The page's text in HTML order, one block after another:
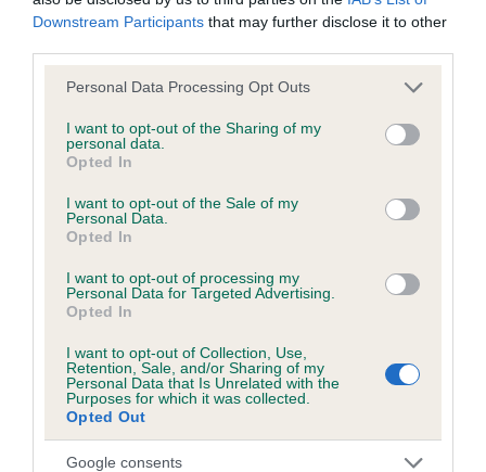
Downstream Participants that may further disclose it to other
Please note that this website/app uses one or more Google
not limited to your visit or usage behaviour. You may click to
grant or deny consent to Google and its third-party tags to
use your data for below specified purposes in below Google
consent section.
Personal Data Processing Opt Outs
I want to opt-out of the Sharing of my
personal data.
Opted In
I want to opt-out of the Sale of my
Personal Data.
Opted In
I want to opt-out of processing my
Personal Data for Targeted Advertising.
Opted In
I want to opt-out of Collection, Use,
Retention, Sale, and/or Sharing of my
Personal Data that Is Unrelated with the
Purposes for which it was collected.
Opted Out
Google consents
BVA/KC/ISDS Eye Scheme - No Record Held
Our records indicate this health result is not recorded on
our system to meet The Kennel Club Health Standard.
Please contact the owner to confirm if it has been
obtained.
KC/VCS Cavalier King Charles Spaniel Heart Scheme -
Our records indicate this health result is not recorded on
our system to meet The Kennel Club Health Standard.
obtained.
Breed Watch